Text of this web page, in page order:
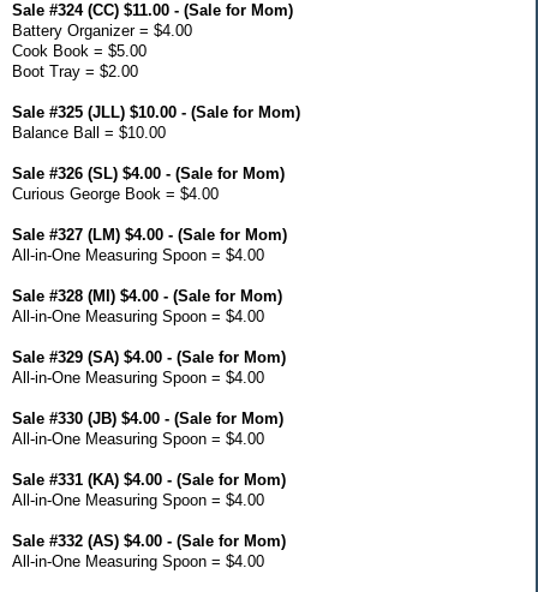
Sale #324 (CC) $11.00 - (Sale for Mom)
Battery Organizer = $4.00
Cook Book = $5.00
Boot Tray = $2.00
Sale #325 (JLL) $10.00 - (Sale for Mom)
Balance Ball = $10.00
Sale #326 (SL) $4.00 - (Sale for Mom)
Curious George Book = $4.00
Sale #327 (LM) $4.00 - (Sale for Mom)
All-in-One Measuring Spoon = $4.00
Sale #328 (MI) $4.00 - (Sale for Mom)
All-in-One Measuring Spoon = $4.00
Sale #329 (SA) $4.00 - (Sale for Mom)
All-in-One Measuring Spoon = $4.00
Sale #330 (JB) $4.00 - (Sale for Mom)
All-in-One Measuring Spoon = $4.00
Sale #331 (KA) $4.00 - (Sale for Mom)
All-in-One Measuring Spoon = $4.00
Sale #332 (AS) $4.00 - (Sale for Mom)
All-in-One Measuring Spoon = $4.00